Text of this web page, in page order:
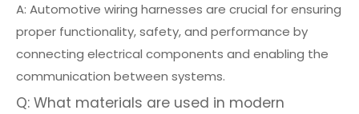
A: Automotive wiring harnesses are crucial for ensuring
proper functionality, safety, and performance by
connecting electrical components and enabling the
communication between systems.
Q: What materials are used in modern